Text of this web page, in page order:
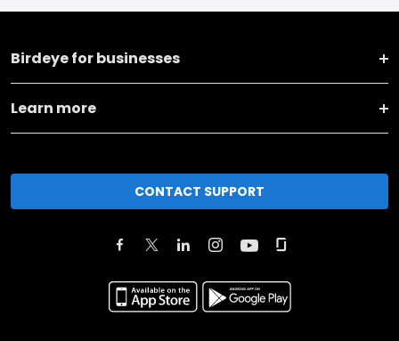
Birdeye for businesses
Learn more
CONTACT SUPPORT